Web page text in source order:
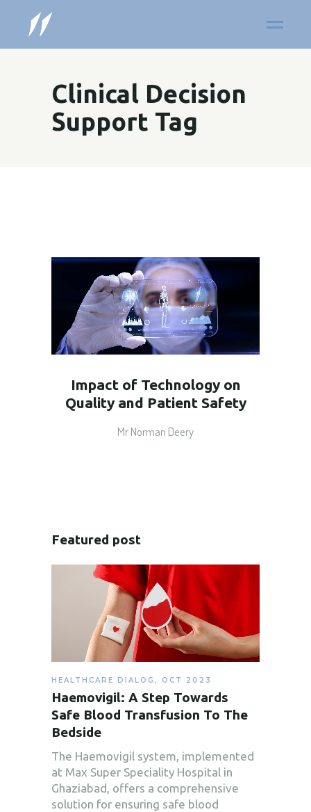
Clinical Decision
Support Tag
Impact of Technology on
Quality and Patient Safety
Mr Norman Deery
Featured post
HEALTHCARE DIALOG , OCT 2023
Haemovigil: A Step Towards
Safe Blood Transfusion To The
Bedside
The Haemovigil system, implemented
at Max Super Speciality Hospital in
Ghaziabad, offers a comprehensive
solution for ensuring safe blood